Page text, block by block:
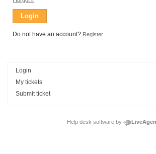
Login
Do not have an account? Register
Login
My tickets
Submit ticket
Help desk software by